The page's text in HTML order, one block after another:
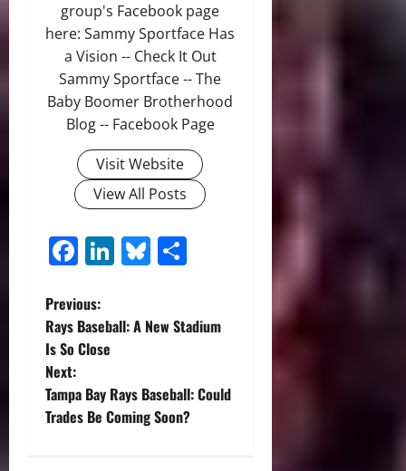
group's Facebook page
here: Sammy Sportface Has
a Vision -- Check It Out
Sammy Sportface -- The
Baby Boomer Brotherhood
Blog -- Facebook Page
Visit Website
View All Posts
Facebook
LinkedIn
Bluesky
P
o
s
t
Previous:
Rays Baseball: A New Stadium
Is So Close
Next:
Tampa Bay Rays Baseball: Could
Trades Be Coming Soon?